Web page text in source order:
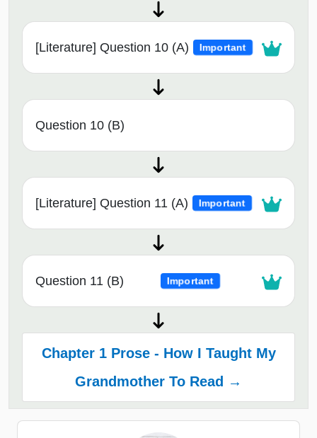
[Literature] Question 10 (A) Important
Question 10 (B)
[Literature] Question 11 (A) Important
Question 11 (B) Important
Chapter 1 Prose - How I Taught My
Grandmother To Read →